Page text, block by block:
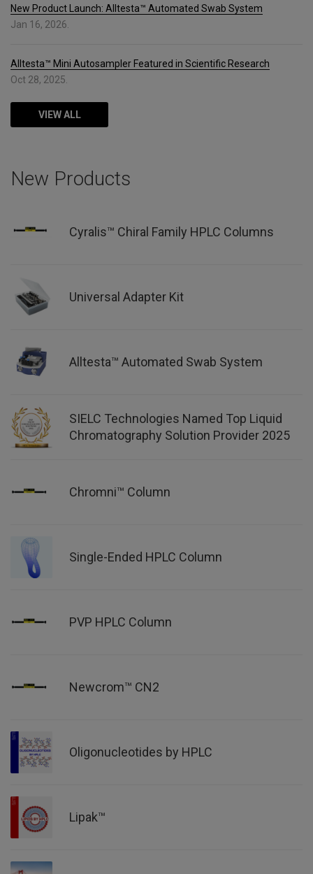
New Product Launch: Alltesta™ Automated Swab System
Jan 16, 2026.
Alltesta™ Mini Autosampler Featured in Scientific Research
Oct 28, 2025.
VIEW ALL
New Products
Cyralis™ Chiral Family HPLC Columns
Universal Adapter Kit
Alltesta™ Automated Swab System
SIELC Technologies Named Top Liquid
Chromatography Solution Provider 2025
Chromni™ Column
Single-Ended HPLC Column
PVP HPLC Column
Newcrom™ CN2
Oligonucleotides by HPLC
Lipak™